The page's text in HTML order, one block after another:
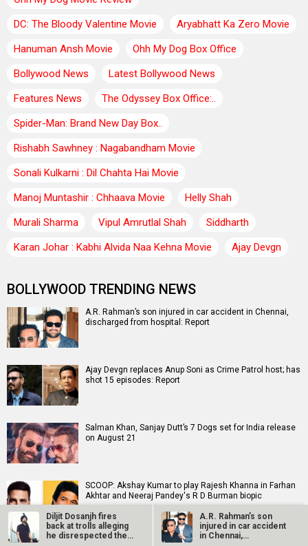
DC: The Bloody Valentine Movie
Aryabhatt Ka Zero Movie
Hanuman Ansh Movie
Ohh My Dog Box Office
Bollywood News
Latest Bollywood News
Features News
The Odyssey Box Office:..
Spider-Man: Brand New Day Box..
Rishabh Sawhney : Nagabandham Movie
Sonali Kulkarni : Dil Chahta Hai Movie
Manoj Muntashir : Chhaava Movie
Helly Shah
Murali Sharma
Vipul Amrutlal Shah
Siddharth
Karan Johar : Kabhi Alvida Naa Kehna Movie
Ajay Devgn
BOLLYWOOD TRENDING NEWS
A.R. Rahman’s son injured in car accident in Chennai,
discharged from hospital: Report
Ajay Devgn replaces Anup Soni as Crime Patrol host; has
shot 15 episodes: Report
Salman Khan, Sanjay Dutt’s 7 Dogs set for India release
on August 21
SCOOP: Akshay Kumar to play Rajesh Khanna in Farhan
Akhtar and Neeraj Pandey's R D Burman biopic
EXCLUSIVE: Batwara 1947 vs Awarapan 2 show-sharing
Diljit Dosanjh fires
back at trolls alleging
he disrespected the…
A.R. Rahman’s son
injured in car accident
in Chennai,